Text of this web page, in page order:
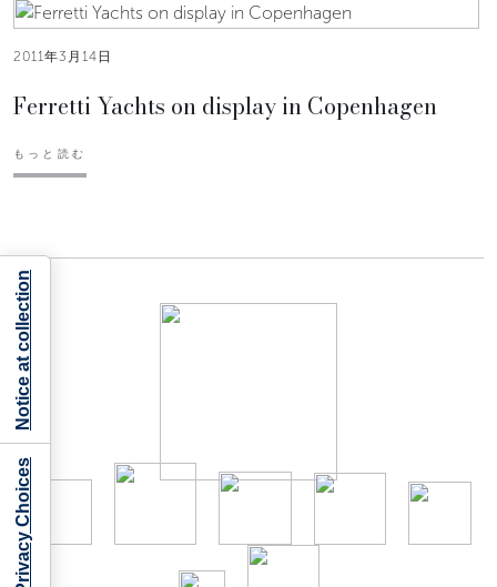
2011年3月14日
Ferretti Yachts on display in Copenhagen
もっと読む
Your Privacy Choices
Notice at collection